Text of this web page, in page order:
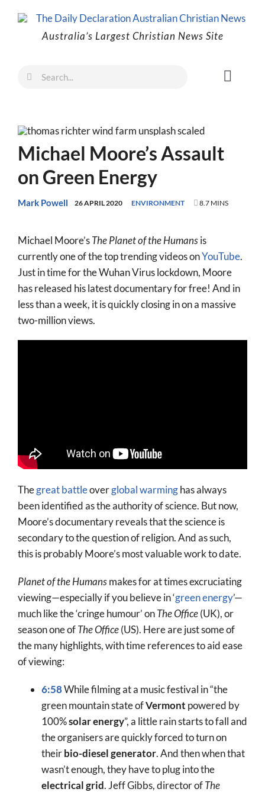
Australia’s Largest Christian News Site
Family
Freedom
Life
Australia
More
SEARCH
Search
Michael Moore’s Assault
on Green Energy
Mark Powell 26 APRIL 2020 ENVIRONMENT 8.7 MINS
Michael Moore’sThe Planet of the Humansis
currently one of the top trending videos onYouTube.
Just in time for the Wuhan Virus lockdown, Moore
has released his latest documentary for free! And in
less than a week, it is quickly closing in on a massive
two-million views.
Thegreat battleoverglobal warminghas always
been identified as the authority of science. But now,
Moore’s documentary reveals that the science is
secondary to the question of religion. And as such,
this is probably Moore’s most valuable work to date.
Planet of the Humansmakes for at times excruciating
viewing—especially if you believe in ‘green energy’—
much like the ‘cringe humour’ onThe Office(UK), or
season one ofThe Office(US). Here are just some of
the many highlights, with time references to aid ease
of viewing:
6:58While filming at a music festival in “the
green mountain state ofVermont powered by
100%solar energy”, a little rain starts to fall and
the organisers are quickly forced to turn on
theirbio-diesel generator. And then when that
wasn’t enough, they have to plug into the
electrical grid. Jeff Gibbs, director ofThe